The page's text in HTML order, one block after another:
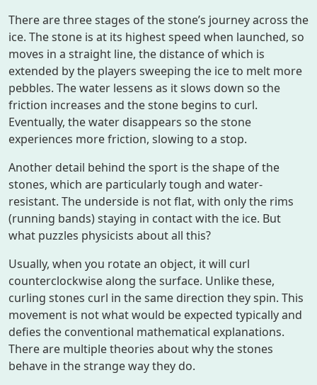
There are three stages of the stone’s journey across the
ice. The stone is at its highest speed when launched, so
moves in a straight line, the distance of which is
extended by the players sweeping the ice to melt more
pebbles. The water lessens as it slows down so the
friction increases and the stone begins to curl.
Eventually, the water disappears so the stone
experiences more friction, slowing to a stop.
Another detail behind the sport is the shape of the
stones, which are particularly tough and water-
resistant. The underside is not flat, with only the rims
(running bands) staying in contact with the ice. But
what puzzles physicists about all this?
Usually, when you rotate an object, it will curl
counterclockwise along the surface. Unlike these,
curling stones curl in the same direction they spin. This
movement is not what would be expected typically and
defies the conventional mathematical explanations.
There are multiple theories about why the stones
behave in the strange way they do.